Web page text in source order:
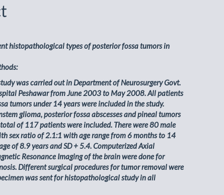
histopathological types of posterior fossa tumors in
was carried out in Department of Neurosurgery Govt.
Peshawar from June 2003 to May 2008. All patients
tumors under 14 years were included in the study.
glioma, posterior fossa abscesses and pineal tumors
of 117 patients were included. There were 80 male
sex ratio of 2.1:1 with age range from 6 months to 14
of 8.9 years and SD + 5.4. Computerized Axial
Resonance Imaging of the brain were done for
Different surgical procedures for tumor removal were
was sent for histopathological study in all